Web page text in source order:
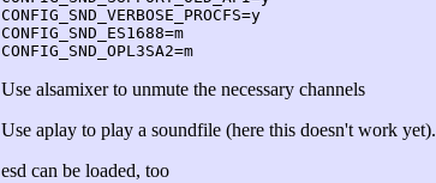
CONFIG_SND_VERBOSE_PROCFS=y
CONFIG_SND_ES1688=m
CONFIG_SND_OPL3SA2=m
Use alsamixer to unmute the necessary channels
Use aplay to play a soundfile (here this doesn't work yet).
esd can be loaded, too